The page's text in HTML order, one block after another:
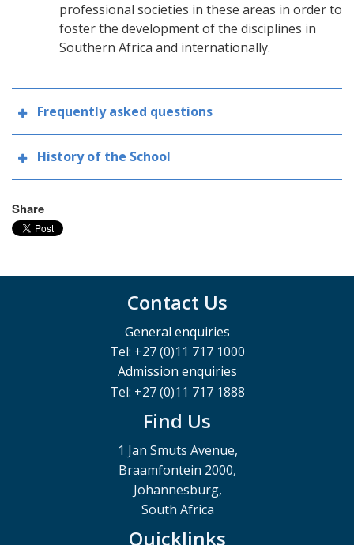
professional societies in these areas in order to
foster the development of the disciplines in
Southern Africa and internationally.
Frequently asked questions
History of the School
Share
Contact Us
General enquiries
Tel: +27 (0)11 717 1000
Admission enquiries
Tel: +27 (0)11 717 1888
Find Us
1 Jan Smuts Avenue,
Braamfontein 2000,
Johannesburg,
South Africa
Quicklinks